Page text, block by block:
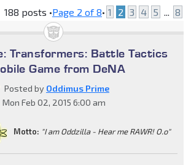
188 posts •Page 2 of8• 1 2 3 4 5 ... 8
Transformers: Battle Tactics
Game from DeNA
Posted by Oddimus Prime
Mon Feb 02, 2015 6:00 am
Motto: "I am Oddzilla - Hear me RAWR! O.o"